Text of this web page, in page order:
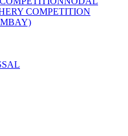
COMPETITION